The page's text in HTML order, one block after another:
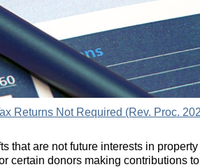
Returns Not Required (Rev. Proc.
that are not future interests in
certain donors making contributions